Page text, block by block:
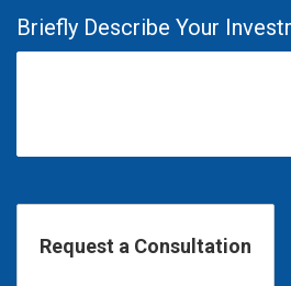
Briefly Describe Your